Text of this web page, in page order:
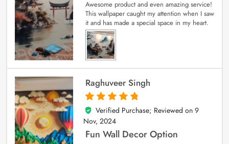
Awesome product and even amazing service!
This wallpaper caught my attention when I saw
it and has made a special space in my heart.
Raghuveer Singh
5
out of 5
Verified Purchase; Reviewed on 9
Nov, 2024
Fun Wall Decor Option